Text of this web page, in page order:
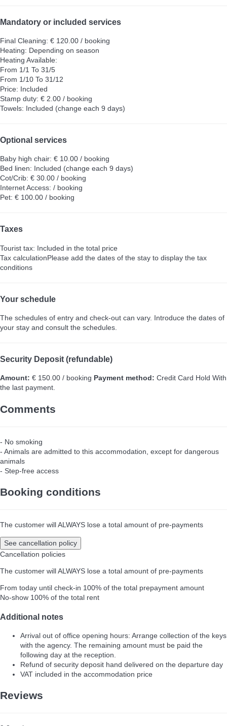
Mandatory or included services
Final Cleaning: € 120.00 / booking
Heating: Depending on season
Heating Available:
From 1/1 To 31/5
From 1/10 To 31/12
Price: Included
Stamp duty: € 2.00 / booking
Towels: Included (change each 9 days)
Optional services
Baby high chair: € 10.00 / booking
Bed linen: Included (change each 9 days)
Cot/Crib: € 30.00 / booking
Internet Access: / booking
Pet: € 100.00 / booking
Taxes
Tourist tax: Included in the total price
Tax calculationPlease add the dates of the stay to display the tax
conditions
Your schedule
The schedules of entry and check-out can vary. Introduce the dates of
your stay and consult the schedules.
Security Deposit (refundable)
Amount: € 150.00 / booking Payment method: Credit Card Hold With
the last payment.
Comments
- No smoking
- Animals are admitted to this accommodation, except for dangerous
animals
- Step-free access
Booking conditions
The customer will ALWAYS lose a total amount of pre-payments
See cancellation policy
Cancellation policies
The customer will ALWAYS lose a total amount of pre-payments
From today until check-in 100% of the total prepayment amount
No-show 100% of the total rent
Additional notes
Arrival out of office opening hours: Arrange collection of the keys
with the agency. The remaining amount must be paid the
following day at the reception.
Refund of security deposit hand delivered on the departure day
VAT included in the accommodation price
Reviews